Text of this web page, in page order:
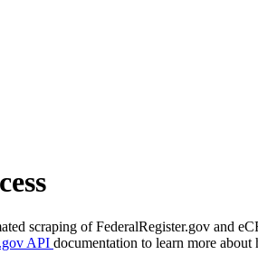
scraping of FederalRegister.gov and
API documentation to learn more about